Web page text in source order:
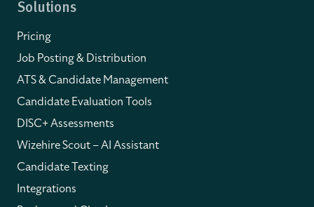
Solutions
Pricing
Job Posting & Distribution
ATS & Candidate Management
Candidate Evaluation Tools
DISC+ Assessments
Wizehire Scout – AI Assistant
Candidate Texting
Integrations